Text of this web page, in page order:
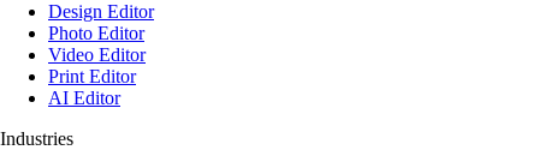
Design Editor
Photo Editor
Video Editor
Print Editor
AI Editor
Industries